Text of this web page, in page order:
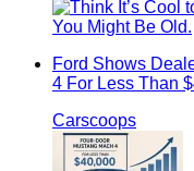
Ford Shows
4 For Less Than
Carscoops